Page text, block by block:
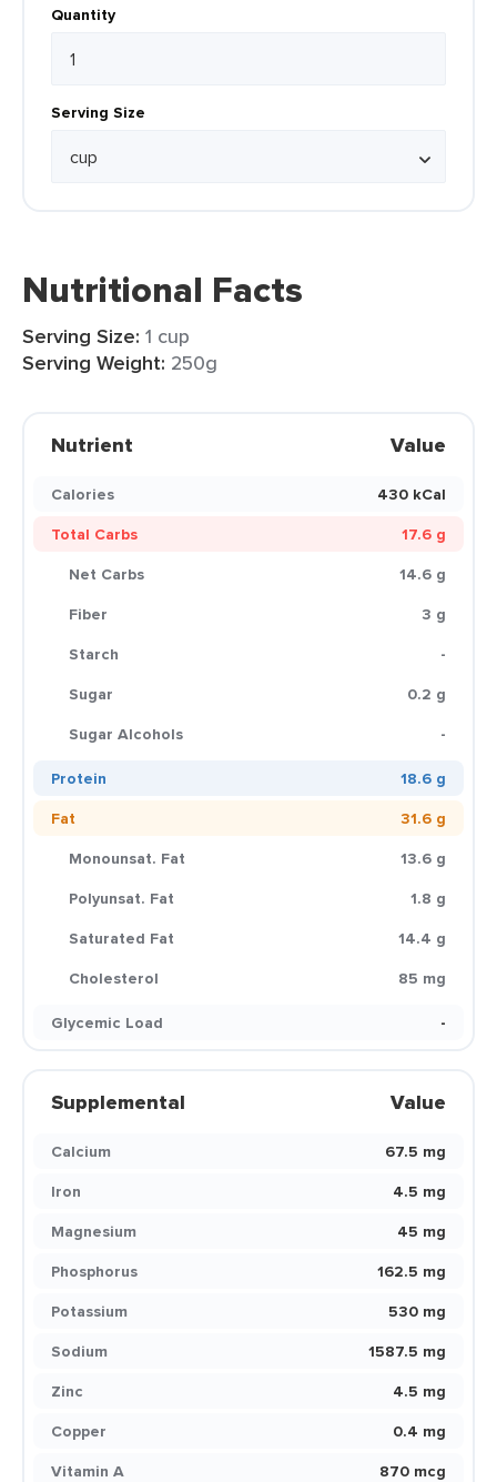
Quantity
Serving Size
Nutritional Facts
Serving Size: 1 cup
Serving Weight: 250g
Nutrient Value
Calories
430 kCal
Total Carbs
17.6 g
Net Carbs
14.6 g
Fiber
3 g
Starch
-
Sugar
0.2 g
Sugar Alcohols
-
Protein
18.6 g
Fat
31.6 g
Monounsat. Fat
13.6 g
Polyunsat. Fat
1.8 g
Saturated Fat
14.4 g
Cholesterol
85 mg
Glycemic Load
-
Supplemental Value
Calcium
67.5 mg
Iron
4.5 mg
Magnesium
45 mg
Phosphorus
162.5 mg
Potassium
530 mg
Sodium
1587.5 mg
Zinc
4.5 mg
Copper
0.4 mg
Vitamin A
870 mcg